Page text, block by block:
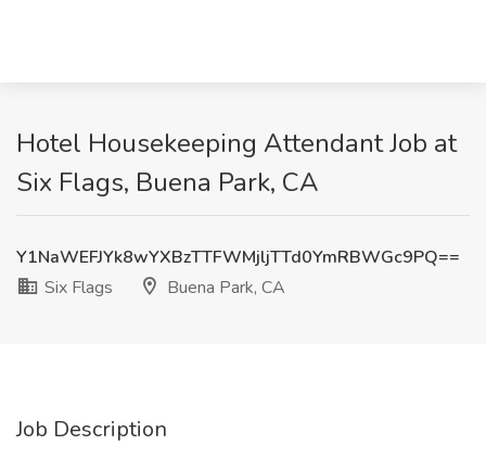
Hotel Housekeeping Attendant Job at
Six Flags, Buena Park, CA
Y1NaWEFJYk8wYXBzTTFWMjljTTd0YmRBWGc9PQ==
Six Flags
Buena Park, CA
Job Description